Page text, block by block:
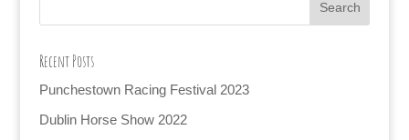
Recent Posts
Punchestown Racing Festival 2023
Dublin Horse Show 2022